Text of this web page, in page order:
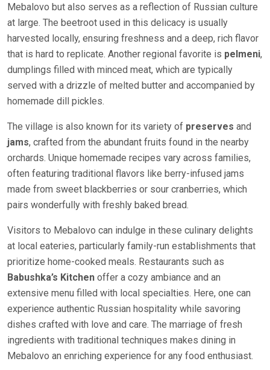
Mebalovo but also serves as a reflection of Russian culture
at large. The beetroot used in this delicacy is usually
harvested locally, ensuring freshness and a deep, rich flavor
that is hard to replicate. Another regional favorite is pelmeni,
dumplings filled with minced meat, which are typically
served with a drizzle of melted butter and accompanied by
homemade dill pickles.
The village is also known for its variety of preserves and
jams, crafted from the abundant fruits found in the nearby
orchards. Unique homemade recipes vary across families,
often featuring traditional flavors like berry-infused jams
made from sweet blackberries or sour cranberries, which
pairs wonderfully with freshly baked bread.
Visitors to Mebalovo can indulge in these culinary delights
at local eateries, particularly family-run establishments that
prioritize home-cooked meals. Restaurants such as
Babushka’s Kitchen offer a cozy ambiance and an
extensive menu filled with local specialties. Here, one can
experience authentic Russian hospitality while savoring
dishes crafted with love and care. The marriage of fresh
ingredients with traditional techniques makes dining in
Mebalovo an enriching experience for any food enthusiast.